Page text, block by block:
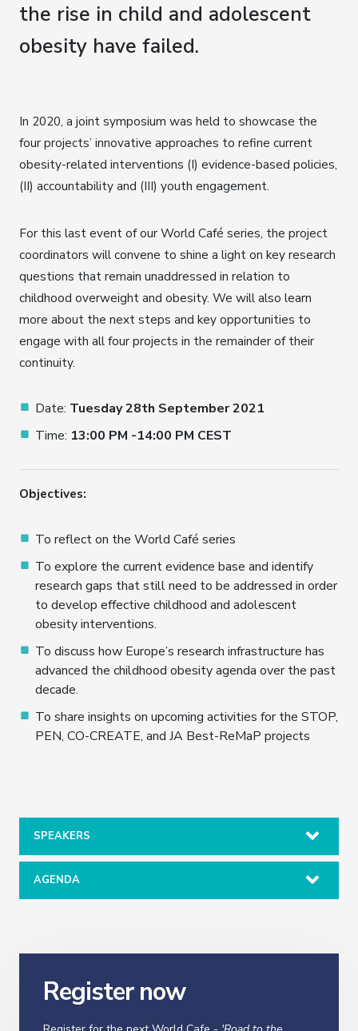
the rise in child and adolescent
obesity have failed.
In 2020, a joint symposium was held to showcase the
four projects’ innovative approaches to refine current
obesity-related interventions (I) evidence-based policies,
(II) accountability and (III) youth engagement.
For this last event of our World Café series, the project
coordinators will convene to shine a light on key research
questions that remain unaddressed in relation to
childhood overweight and obesity. We will also learn
more about the next steps and key opportunities to
engage with all four projects in the remainder of their
continuity.
Date: Tuesday 28th September 2021
Time: 13:00 PM -14:00 PM CEST
Objectives:
To reflect on the World Café series
To explore the current evidence base and identify
research gaps that still need to be addressed in order
to develop effective childhood and adolescent
obesity interventions.
To discuss how Europe’s research infrastructure has
advanced the childhood obesity agenda over the past
decade.
To share insights on upcoming activities for the STOP,
PEN, CO-CREATE, and JA Best-ReMaP projects
SPEAKERS
AGENDA
Register now